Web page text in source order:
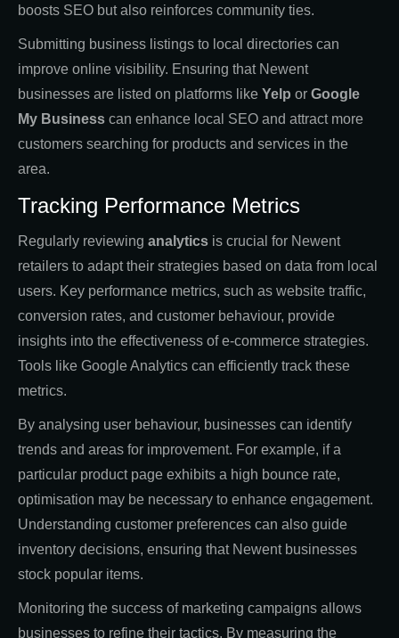
boosts SEO but also reinforces community ties.
Submitting business listings to local directories can
improve online visibility. Ensuring that Newent
businesses are listed on platforms like Yelp or Google
My Business can enhance local SEO and attract more
customers searching for products and services in the
area.
Tracking Performance Metrics
Regularly reviewing analytics is crucial for Newent
retailers to adapt their strategies based on data from local
users. Key performance metrics, such as website traffic,
conversion rates, and customer behaviour, provide
insights into the effectiveness of e-commerce strategies.
Tools like Google Analytics can efficiently track these
metrics.
By analysing user behaviour, businesses can identify
trends and areas for improvement. For example, if a
particular product page exhibits a high bounce rate,
optimisation may be necessary to enhance engagement.
Understanding customer preferences can also guide
inventory decisions, ensuring that Newent businesses
stock popular items.
Monitoring the success of marketing campaigns allows
businesses to refine their tactics. By measuring the